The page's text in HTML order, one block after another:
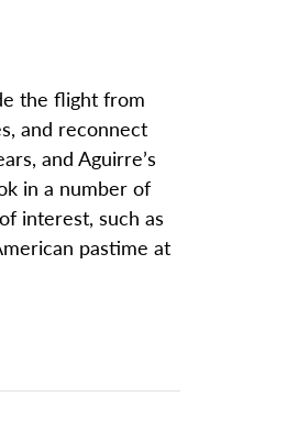
the flight from
and reconnect
and Aguirre’s
in a number of
interest, such as
pastime at